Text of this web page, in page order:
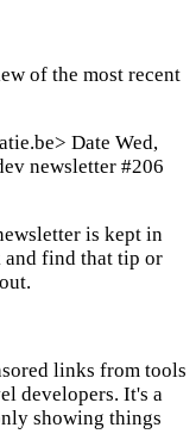
of the most recent
Date Wed,
newsletter #206
is kept in
and find that tip or
links from tools
developers. It's a
showing things